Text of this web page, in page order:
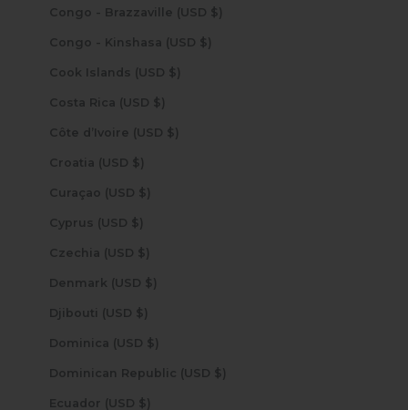
Congo - Brazzaville (USD $)
Congo - Kinshasa (USD $)
Cook Islands (USD $)
Costa Rica (USD $)
Côte d’Ivoire (USD $)
Croatia (USD $)
Curaçao (USD $)
Cyprus (USD $)
Czechia (USD $)
Denmark (USD $)
Djibouti (USD $)
Dominica (USD $)
Dominican Republic (USD $)
Ecuador (USD $)